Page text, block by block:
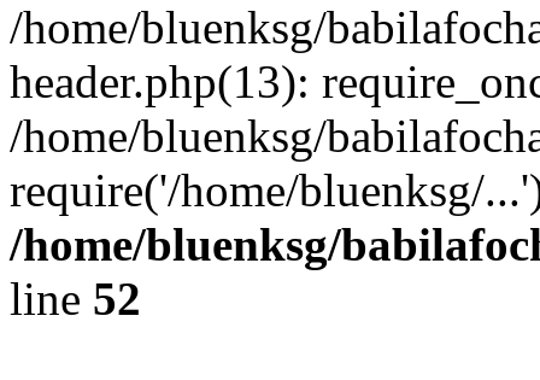
/home/bluenksg/
header.php(13):
/home/bluenksg/
require('/home/bluenksg/
/home/bluenksg/
line 52